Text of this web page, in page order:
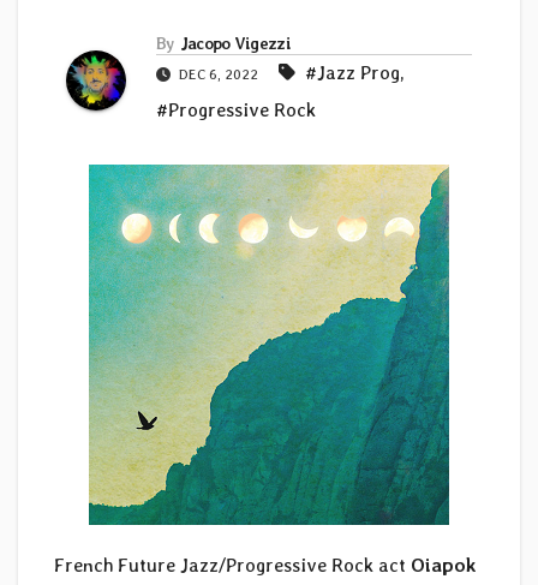
By Jacopo Vigezzi
DEC 6, 2022 #Jazz Prog,
#Progressive Rock
French Future Jazz/Progressive Rock act Oiapok